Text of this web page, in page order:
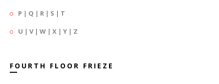
P | Q | R | S | T
U | V| W | X | Y | Z
FOURTH FLOOR FRIEZE